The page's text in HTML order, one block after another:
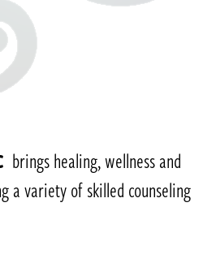
brings healing, wellness and
a variety of skilled counseling